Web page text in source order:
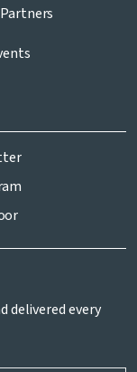
delivered every